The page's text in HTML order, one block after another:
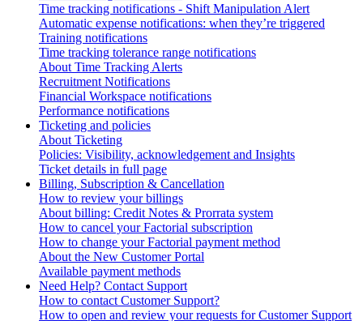
Time tracking notifications - Shift Manipulation Alert
Automatic expense notifications: when they’re triggered
Training notifications
Time tracking tolerance range notifications
About Time Tracking Alerts
Recruitment Notifications
Financial Workspace notifications
Performance notifications
Ticketing and policies
About Ticketing
Policies: Visibility, acknowledgement and Insights
Ticket details in full page
Billing, Subscription & Cancellation
How to review your billings
About billing: Credit Notes & Prorrata system
How to cancel your Factorial subscription
How to change your Factorial payment method
About the New Customer Portal
Available payment methods
Need Help? Contact Support
How to contact Customer Support?
How to open and review your requests for Customer Support